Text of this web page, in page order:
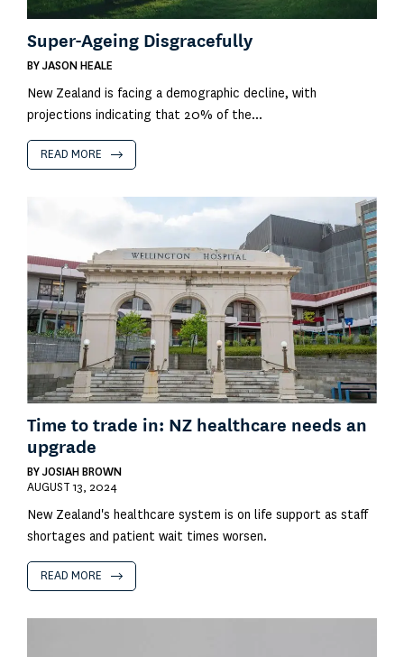
Super-Ageing Disgracefully
BYJASON HEALE
New Zealand is facing a demographic decline, with
projections indicating that 20% of the...
READ MORE
Time to trade in: NZ healthcare needs an
upgrade
BYJOSIAH BROWN
AUGUST 13, 2024
New Zealand's healthcare system is on life support as staff
shortages and patient wait times worsen.
READ MORE